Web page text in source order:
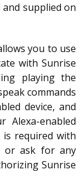
and supplied on
you to use
with Sunrise
playing the
commands
device, and
Alexa-enabled
required with
or ask for any
Sunrise